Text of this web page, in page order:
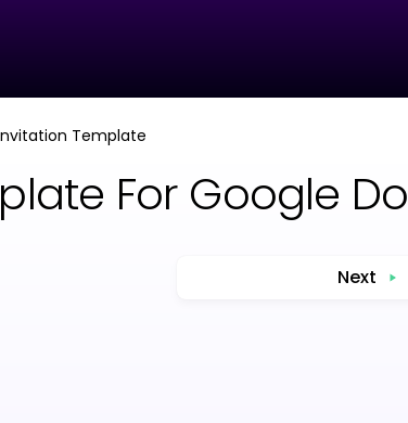
Template
For Google
Next